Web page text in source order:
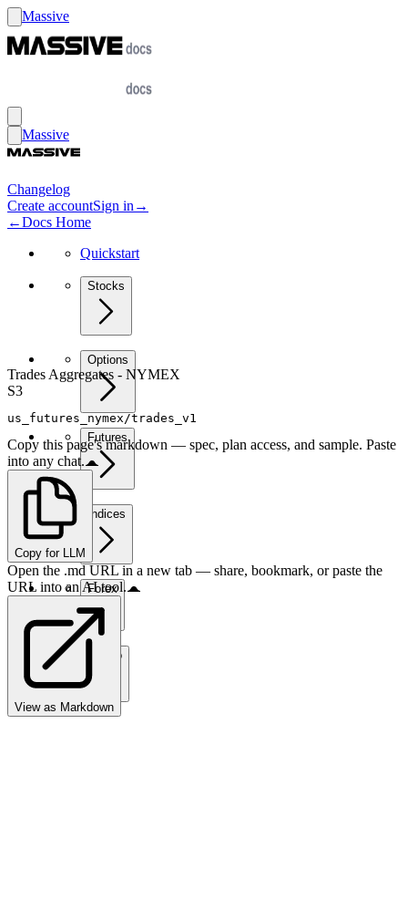
Massive
Massive
Changelog
Create accountSign in →
←Docs Home
Quickstart
Stocks
Options
Futures
Indices
Forex
Crypto
Trades Aggregates - NYMEX
S3
us_futures_nymex/trades_v1
Copy this page's markdown — spec, plan access, and sample. Paste
into any chat.
Copy for LLM
Open the .md URL in a new tab — share, bookmark, or paste the
URL into an AI tool.
View as Markdown